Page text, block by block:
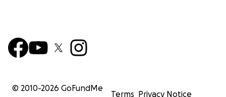
© 2010-2026 GoFundMe
Terms Privacy Notice